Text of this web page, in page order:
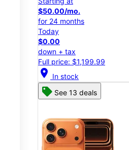
$50.00/mo.
for 24 months
Today
$0.00
down + tax
Full price: $1,199.99
location_on In stock
See 13 deals